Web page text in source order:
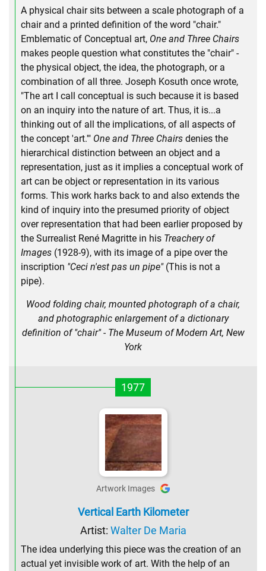
A physical chair sits between a scale photograph of a
chair and a printed definition of the word "chair."
Emblematic of Conceptual art, One and Three Chairs
makes people question what constitutes the "chair" -
the physical object, the idea, the photograph, or a
combination of all three. Joseph Kosuth once wrote,
"The art I call conceptual is such because it is based
on an inquiry into the nature of art. Thus, it is...a
thinking out of all the implications, of all aspects of
the concept 'art.'" One and Three Chairs denies the
hierarchical distinction between an object and a
representation, just as it implies a conceptual work of
art can be object or representation in its various
forms. This work harks back to and also extends the
kind of inquiry into the presumed priority of object
over representation that had been earlier proposed by
the Surrealist René Magritte in his Treachery of
Images (1928-9), with its image of a pipe over the
inscription "Ceci n'est pas un pipe"(This is not a
pipe).
Wood folding chair, mounted photograph of a chair,
and photographic enlargement of a dictionary
definition of "chair" - The Museum of Modern Art, New
York
1977
Artwork Images
Vertical Earth Kilometer
Artist: Walter De Maria
The idea underlying this piece was the creation of an
actual yet invisible work of art. With the help of an